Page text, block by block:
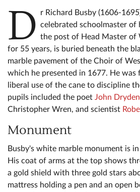
D
r Richard Busby (1606-
celebrated schoolmaster of
the post of Head Master of
for 55 years, is buried beneath the
marble pavement of the Choir of
which he presented in 1677. He was
liberal use of the cane to discipline
pupils included the poet John Dryden
Christopher Wren, and scientist
Monument
Busby's white marble monument is
His coat of arms at the top shows
a gold shield with three gold stars
mattress holding a pen and an open